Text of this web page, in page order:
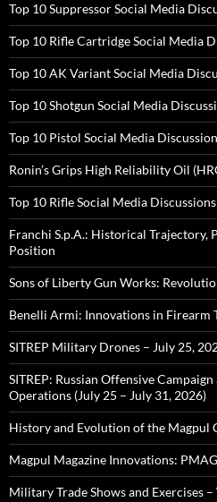
Top 10 Suppressor Social Media
Top 10 Rifle Cartridge Social Media
Top 10 AK Variant Social Media
Top 10 Shotgun Social Media
Top 10 Pistol Social Media
Ronin’s Grips High Reliability Oil
Top 10 Rifle Social Media
Franchi S.p.A.: Historical Trajectory,
Position
Sons of Liberty Gun Works:
Benelli Armi: Innovations in Firearm
SITREP Military Drones – July 25,
SITREP: Russian Offensive
Operations (July 25 – July 31, 2026)
History and Evolution of the Magpul
Magpul Magazine Innovations:
Military Trade Shows and Exercises